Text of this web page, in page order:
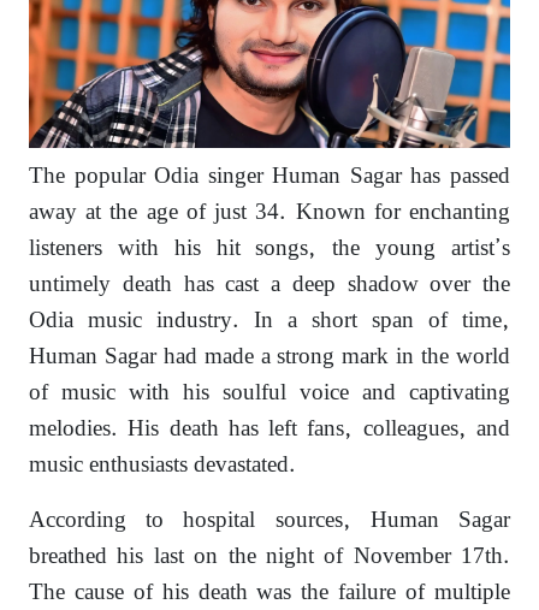
The popular Odia singer Human Sagar has passed
away at the age of just 34. Known for enchanting
listeners with his hit songs, the young artist’s
untimely death has cast a deep shadow over the
Odia music industry. In a short span of time,
Human Sagar had made a strong mark in the world
of music with his soulful voice and captivating
melodies. His death has left fans, colleagues, and
music enthusiasts devastated.
According to hospital sources, Human Sagar
breathed his last on the night of November 17th.
The cause of his death was the failure of multiple